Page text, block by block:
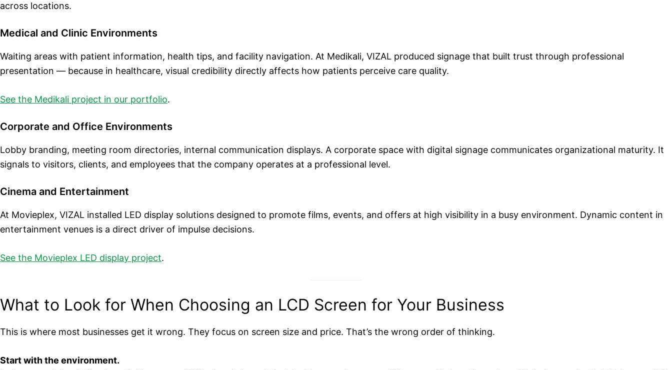
across locations.
Medical and Clinic Environments
Waiting areas with patient information, health tips, and facility navigation. At Medikali, VIZAL produced signage that built trust through professional
presentation — because in healthcare, visual credibility directly affects how patients perceive care quality.
See the Medikali project in our portfolio.
Corporate and Office Environments
Lobby branding, meeting room directories, internal communication displays. A corporate space with digital signage communicates organizational maturity. It
signals to visitors, clients, and employees that the company operates at a professional level.
Cinema and Entertainment
At Movieplex, VIZAL installed LED display solutions designed to promote films, events, and offers at high visibility in a busy environment. Dynamic content in
entertainment venues is a direct driver of impulse decisions.
See the Movieplex LED display project.
What to Look for When Choosing an LCD Screen for Your Business
This is where most businesses get it wrong. They focus on screen size and price. That’s the wrong order of thinking.
Start with the environment.